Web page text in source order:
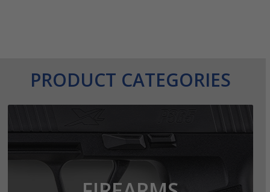
PRODUCT CATEGORIES